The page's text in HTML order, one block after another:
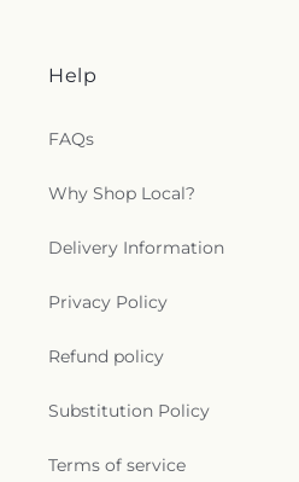
Help
FAQs
Why Shop Local?
Delivery Information
Privacy Policy
Refund policy
Substitution Policy
Terms of service